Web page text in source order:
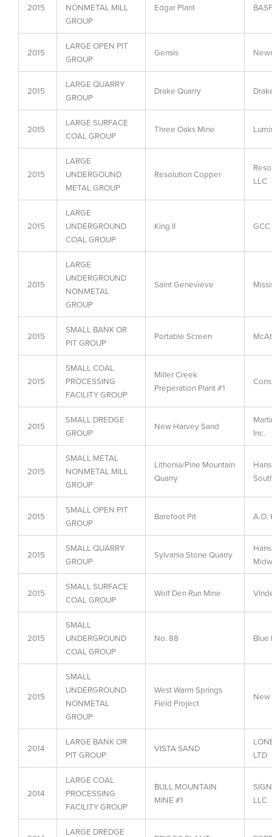
2015
NONMETAL MILL
GROUP
Edgar Plant
2015
LARGE OPEN PIT
GROUP
Gensis
2015
LARGE QUARRY
GROUP
Drake Quarry
2015
LARGE SURFACE
COAL GROUP
Three Oaks Mine
2015
LARGE
UNDERGOUND
METAL GROUP
Resolution Copper
LLC
2015
LARGE
UNDERGROUND
COAL GROUP
King II
2015
LARGE
UNDERGROUND
NONMETAL
GROUP
Saint Genevieve
2015
SMALL BANK OR
PIT GROUP
Portable Screen
2015
SMALL COAL
PROCESSING
FACILITY GROUP
Miller Creek
Preperation Plant #1
2015
SMALL DREDGE
GROUP
New Harvey Sand
Inc.
2015
SMALL METAL
NONMETAL MILL
GROUP
Lithonia/Pine Mountain
Quarry
2015
SMALL OPEN PIT
GROUP
Barefoot Pit A.O.
2015
SMALL QUARRY
GROUP
Sylvania Stone Quarry
2015
SMALL SURFACE
COAL GROUP
Wolf Den Run Mine
2015
SMALL
UNDERGROUND
COAL GROUP
No. 88 Blue
2015
SMALL
UNDERGROUND
NONMETAL
GROUP
West Warm Springs
Field Project
New
2014
LARGE BANK OR
PIT GROUP
VISTA SAND
LTD
2014
LARGE COAL
PROCESSING
FACILITY GROUP
BULL MOUNTAIN
MINE #1
LLC
LARGE DREDGE